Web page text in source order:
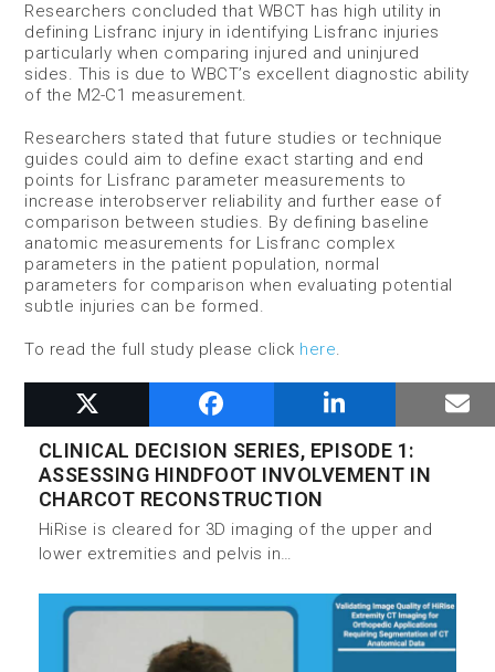
Researchers concluded that WBCT has high utility in
defining Lisfranc injury in identifying Lisfranc injuries
particularly when comparing injured and uninjured
sides. This is due to WBCT’s excellent diagnostic ability
of the M2-C1 measurement.
Researchers stated that future studies or technique
guides could aim to define exact starting and end
points for Lisfranc parameter measurements to
increase interobserver reliability and further ease of
comparison between studies. By defining baseline
anatomic measurements for Lisfranc complex
parameters in the patient population, normal
parameters for comparison when evaluating potential
subtle injuries can be formed.
To read the full study please click here.
RELATED POSTS
CLINICAL DECISION SERIES, EPISODE 1:
ASSESSING HINDFOOT INVOLVEMENT IN
CHARCOT RECONSTRUCTION
HiRise is cleared for 3D imaging of the upper and
lower extremities and pelvis in…